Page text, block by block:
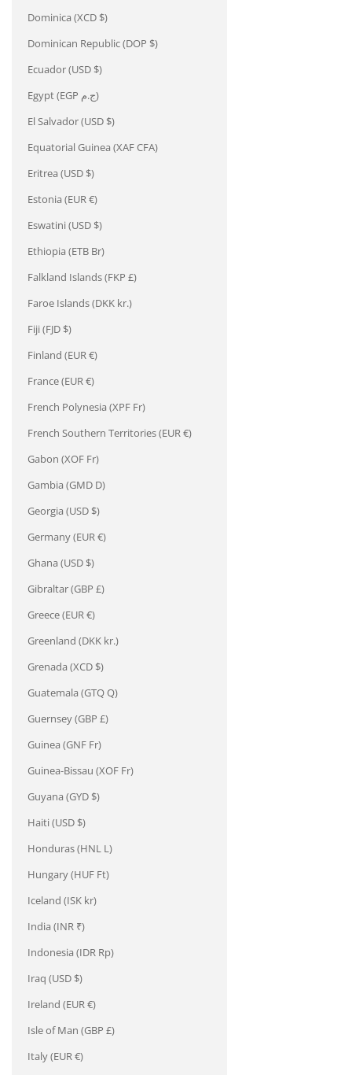
¡
Dominica (XCD $)
Dominican Republic (DOP $)
Ecuador (USD $)
Egypt (EGP ج.م)
El Salvador (USD $)
Equatorial Guinea (XAF CFA)
Eritrea (USD $)
Estonia (EUR €)
Eswatini (USD $)
Ethiopia (ETB Br)
Falkland Islands (FKP £)
Faroe Islands (DKK kr.)
Fiji (FJD $)
Finland (EUR €)
France (EUR €)
French Polynesia (XPF Fr)
French Southern Territories (EUR €)
Gabon (XOF Fr)
Gambia (GMD D)
Georgia (USD $)
Germany (EUR €)
Ghana (USD $)
Gibraltar (GBP £)
Greece (EUR €)
Greenland (DKK kr.)
Grenada (XCD $)
Guatemala (GTQ Q)
Guernsey (GBP £)
Guinea (GNF Fr)
Guinea-Bissau (XOF Fr)
Guyana (GYD $)
Haiti (USD $)
Honduras (HNL L)
Hungary (HUF Ft)
Iceland (ISK kr)
India (INR ₹)
Indonesia (IDR Rp)
Iraq (USD $)
Ireland (EUR €)
Isle of Man (GBP £)
Italy (EUR €)